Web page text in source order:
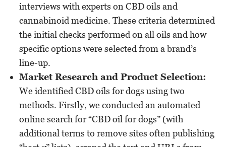
interviews with experts on CBD oils and
cannabinoid medicine. These criteria determined
the initial checks performed on all oils and how
specific options were selected from a brand’s
line-up.
Market Research and Product Selection:
We identified CBD oils for dogs using two
methods. Firstly, we conducted an automated
online search for “CBD oil for dogs” (with
additional terms to remove sites often publishing